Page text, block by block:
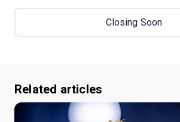
Closing Soon
Related articles